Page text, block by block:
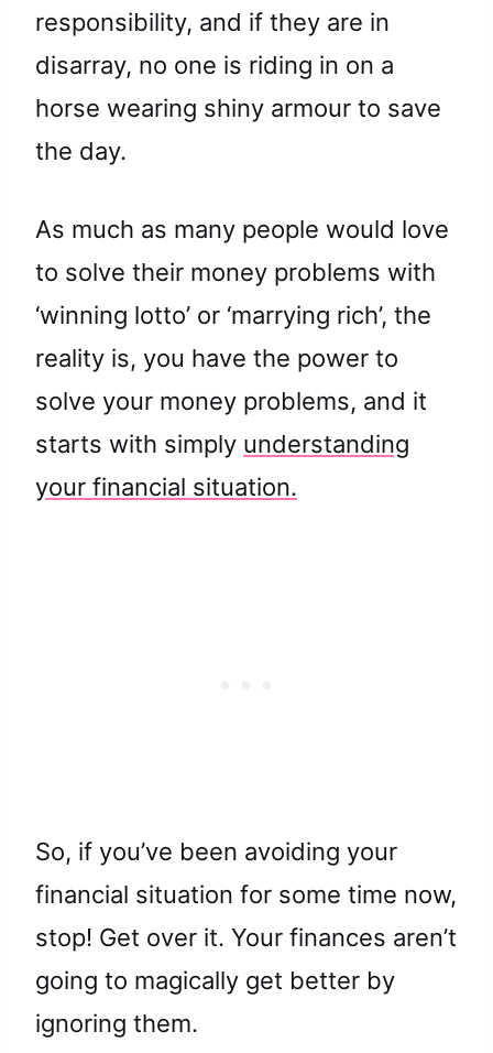
responsibility, and if they are in
disarray, no one is riding in on a
horse wearing shiny armour to save
the day.
As much as many people would love
to solve their money problems with
‘winning lotto’ or ‘marrying rich’, the
reality is, you have the power to
solve your money problems, and it
starts with simply understanding
your financial situation.
So, if you’ve been avoiding your
financial situation for some time now,
stop! Get over it. Your finances aren’t
going to magically get better by
ignoring them.